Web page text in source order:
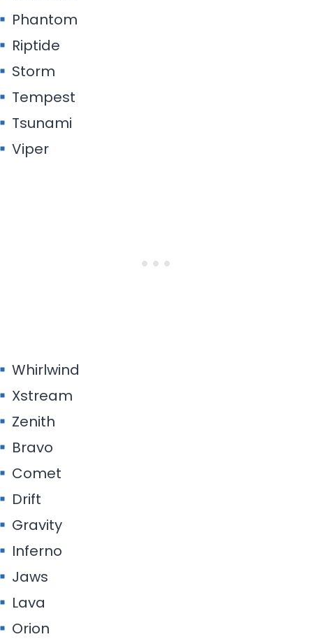
Phantom
Riptide
Storm
Tempest
Tsunami
Viper
Whirlwind
Xstream
Zenith
Bravo
Comet
Drift
Gravity
Inferno
Jaws
Lava
Orion